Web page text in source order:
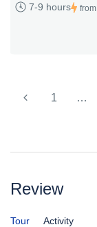
7-9 hours from
1 …
Review
Tour Activity